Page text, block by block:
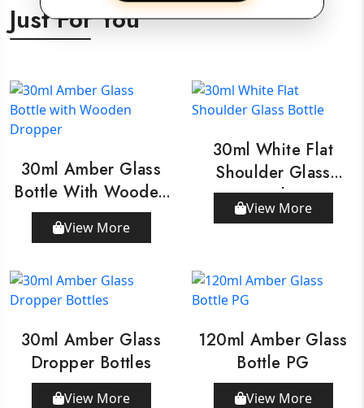
Just For You
30ml Amber Glass
Bottle With Wooden
Dropper
View More
30ml White Flat
Shoulder Glass
Bottle
View More
30ml Amber Glass
Dropper Bottles
View More
120ml Amber Glass
Bottle PG
View More